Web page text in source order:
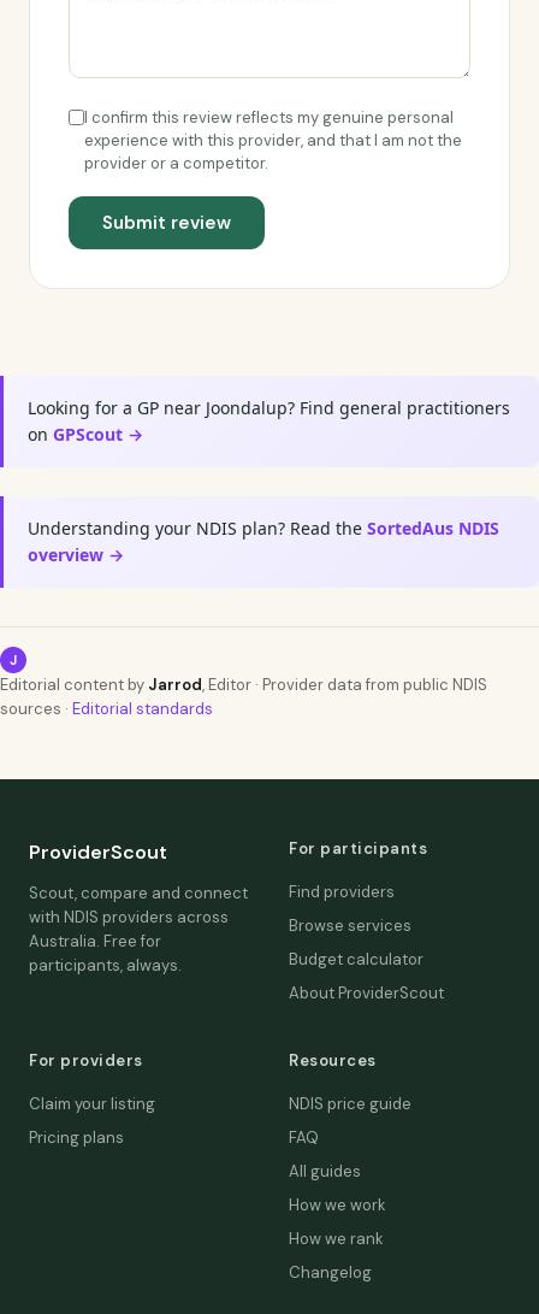
I confirm this review reflects my genuine personal
experience with this provider, and that I am not the
provider or a competitor.
Submit review
Looking for a GP near Joondalup? Find general practitioners
on GPScout →
Understanding your NDIS plan? Read the SortedAus NDIS
overview →
J
Editorial content by Jarrod, Editor · Provider data from public NDIS
sources · Editorial standards
ProviderScout
Scout, compare and connect
with NDIS providers across
Australia. Free for
participants, always.
For participants
Find providers
Browse services
Budget calculator
About ProviderScout
For providers
Claim your listing
Pricing plans
Resources
NDIS price guide
FAQ
All guides
How we work
How we rank
Changelog